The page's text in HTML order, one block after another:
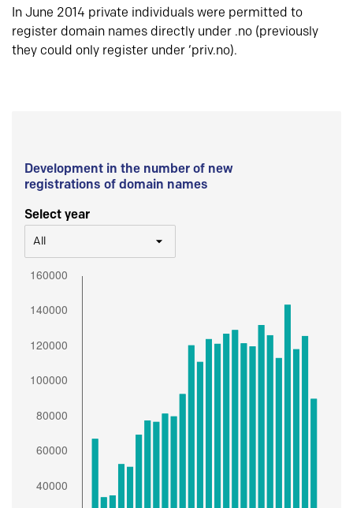
In June 2014 private individuals were permitted to
register domain names directly under .no (previously
they could only register under ‘priv.no).
Development in the number of new
registrations of domain names
Select year
All